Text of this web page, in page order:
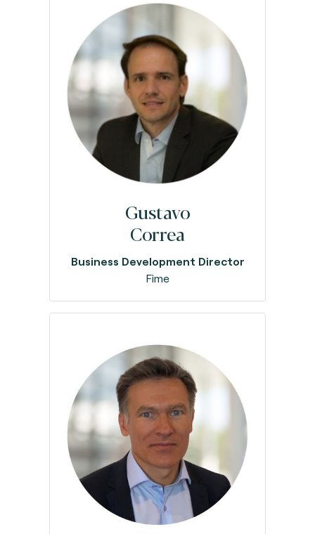
Gustavo
Correa
Business Development Director
Fime